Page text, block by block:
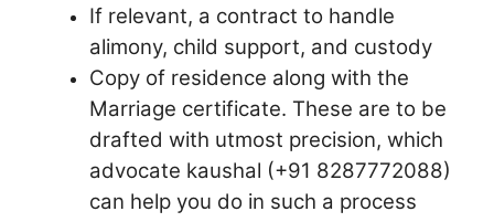
If relevant, a contract to handle
alimony, child support, and custody
Copy of residence along with the
Marriage certificate. These are to be
drafted with utmost precision, which
advocate kaushal (+91 8287772088)
can help you do in such a process